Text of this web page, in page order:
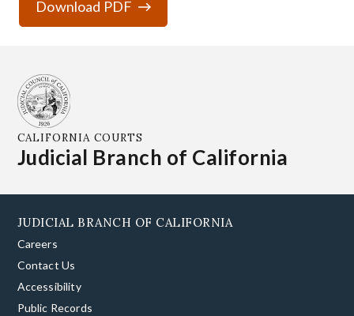
Download PDF
CALIFORNIA COURTS
Judicial Branch of California
JUDICIAL BRANCH OF CALIFORNIA
Careers
Contact Us
Accessibility
Public Records